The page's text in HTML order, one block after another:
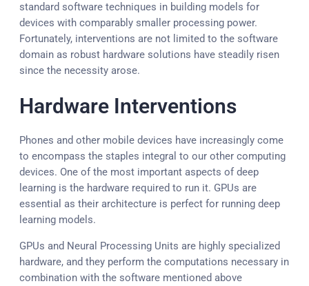
standard software techniques in building models for
devices with comparably smaller processing power.
Fortunately, interventions are not limited to the software
domain as robust hardware solutions have steadily risen
since the necessity arose.
Hardware Interventions
Phones and other mobile devices have increasingly come
to encompass the staples integral to our other computing
devices. One of the most important aspects of deep
learning is the hardware required to run it. GPUs are
essential as their architecture is perfect for running deep
learning models.
GPUs and Neural Processing Units are highly specialized
hardware, and they perform the computations necessary in
combination with the software mentioned above